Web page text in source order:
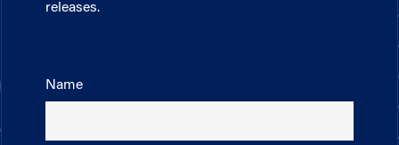
releases.
Name